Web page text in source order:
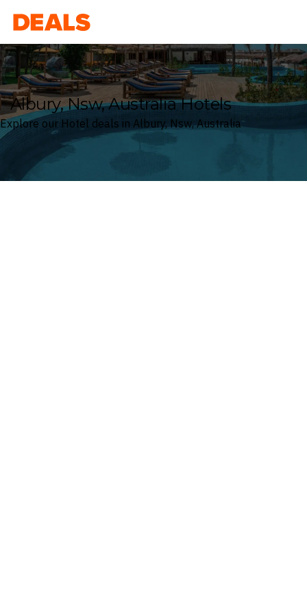
Deals
Albury, Nsw, Australia Hotels
Explore our Hotel deals in Albury, Nsw, Australia